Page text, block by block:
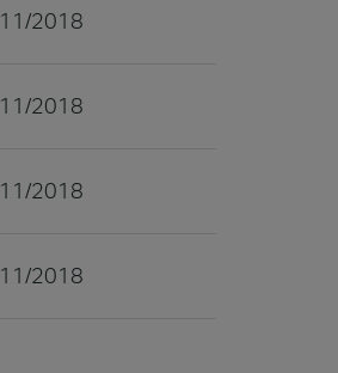
11/2018
11/2018
11/2018
11/2018